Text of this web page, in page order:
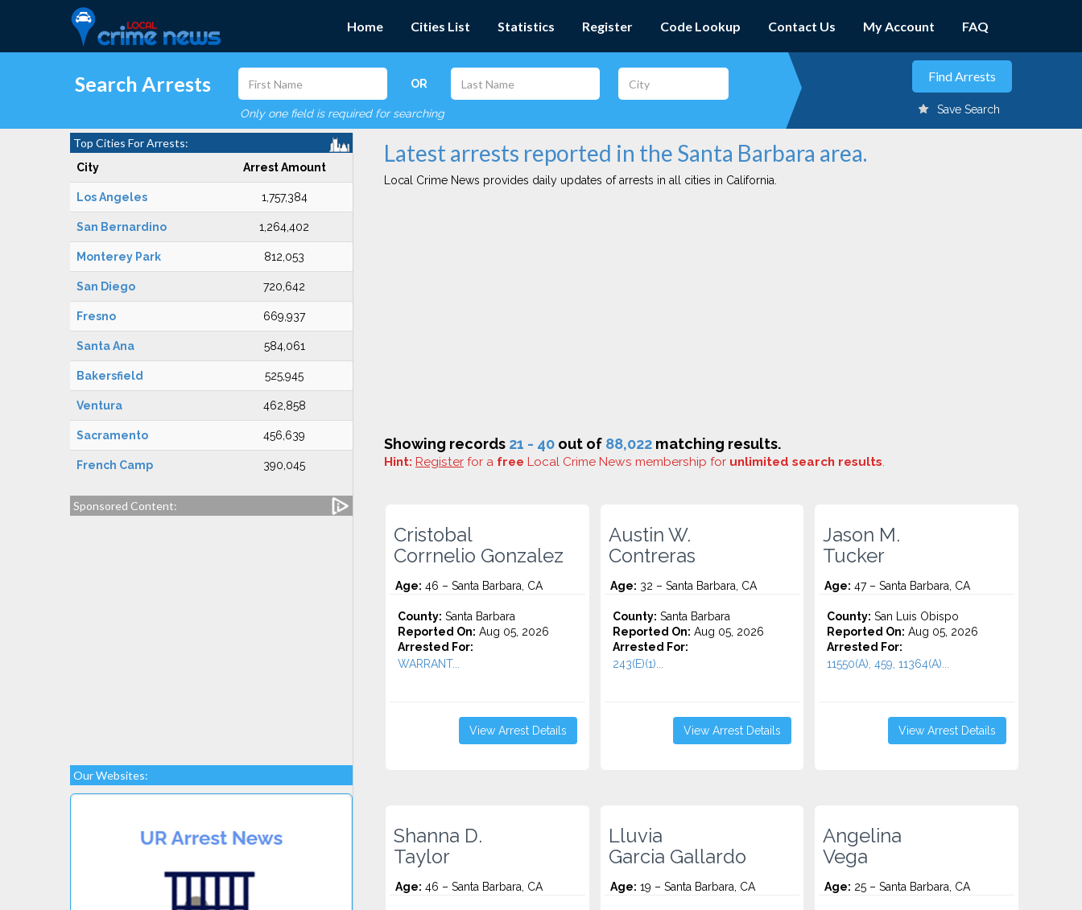
Home Cities List Statistics Register Code Lookup Contact Us My Account FAQ
Search Arrests OR
Only one field is required for searching Save Search
Top Cities For Arrests:
City Arrest Amount
Los Angeles 1,757,384
San Bernardino 1,264,402
Monterey Park 812,053
San Diego 720,642
Fresno 669,937
Santa Ana 584,061
Bakersfield 525,945
Ventura 462,858
Sacramento 456,639
French Camp 390,045
Sponsored Content:
Our Websites:
Latest arrests reported in the Santa Barbara area.
Local Crime News provides daily updates of arrests in all cities in California.
Showing records 21 - 40 out of 88,022 matching results.
Hint: Register for a free Local Crime News membership for unlimited search results.
Cristobal
Corrnelio Gonzalez
Age: 46 – Santa Barbara, CA
County: Santa Barbara
Reported On: Aug 05, 2026
Arrested For:
WARRANT...
View Arrest Details
Austin W.
Contreras
Age: 32 – Santa Barbara, CA
County: Santa Barbara
Reported On: Aug 05, 2026
Arrested For:
243(E)(1)...
View Arrest Details
Jason M.
Tucker
Age: 47 – Santa Barbara, CA
County: San Luis Obispo
Reported On: Aug 05, 2026
Arrested For:
11550(A), 459, 11364(A)...
View Arrest Details
Shanna D.
Taylor
Age: 46 – Santa Barbara, CA
Lluvia
Garcia Gallardo
Age: 19 – Santa Barbara, CA
Angelina
Vega
Age: 25 – Santa Barbara, CA